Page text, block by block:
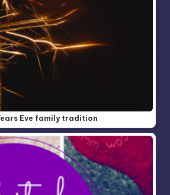
Eve family tradition